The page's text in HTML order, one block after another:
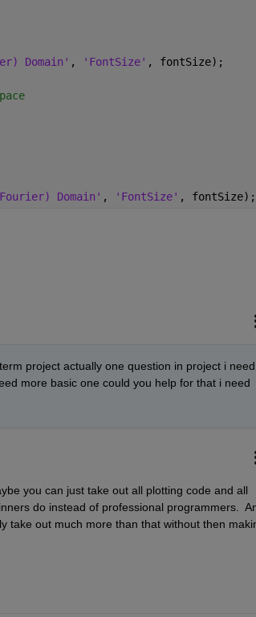
Domain' , 'FontSize' , fontSize);
Domain' , 'FontSize' , fontSize);
project actually one question in project i need
more basic one could you help for that i need
you can just take out all plotting code and all
do instead of professional programmers.
take out much more than that without then